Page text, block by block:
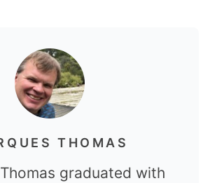
THOMAS
graduated with